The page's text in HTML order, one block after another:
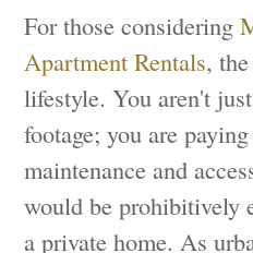
For those considering
Apartment Rentals,
lifestyle. You aren't
footage; you are
maintenance and
would be prohibitively
a private home. As